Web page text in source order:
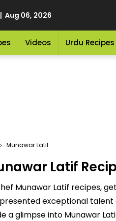
Aug 06, 2026
Videos Urdu Recipes
Munawar Latif
Latif
Munawar Latif recipes,
exceptional talent
a glimpse into Munawar